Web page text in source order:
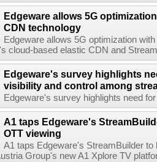
Edgeware allows 5G
CDN technology
Edgeware allows 5G optimization
cloud-based elastic CDN and
Edgeware's survey highlights
visibility and control among
Edgeware's survey highlights need
A1 taps Edgeware's
OTT viewing
A1 taps Edgeware's StreamBuilder
Group's new A1 Xplore TV